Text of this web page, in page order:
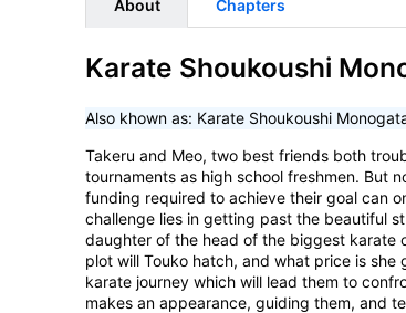
About Chapters
Karate Shoukoushi
Also khown as: Karate Shoukoushi
Takeru and Meo, two best friends both
tournaments as high school freshmen. But
funding required to achieve their goal can
challenge lies in getting past the beautiful
daughter of the head of the biggest karate
plot will Touko hatch, and what price is
karate journey which will lead them to
makes an appearance, guiding them, and